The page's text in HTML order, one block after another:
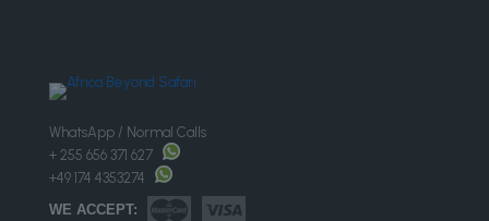
WhatsApp / Normal Calls
+ 255 656 371 627
+49 174 4353274
WE ACCEPT: